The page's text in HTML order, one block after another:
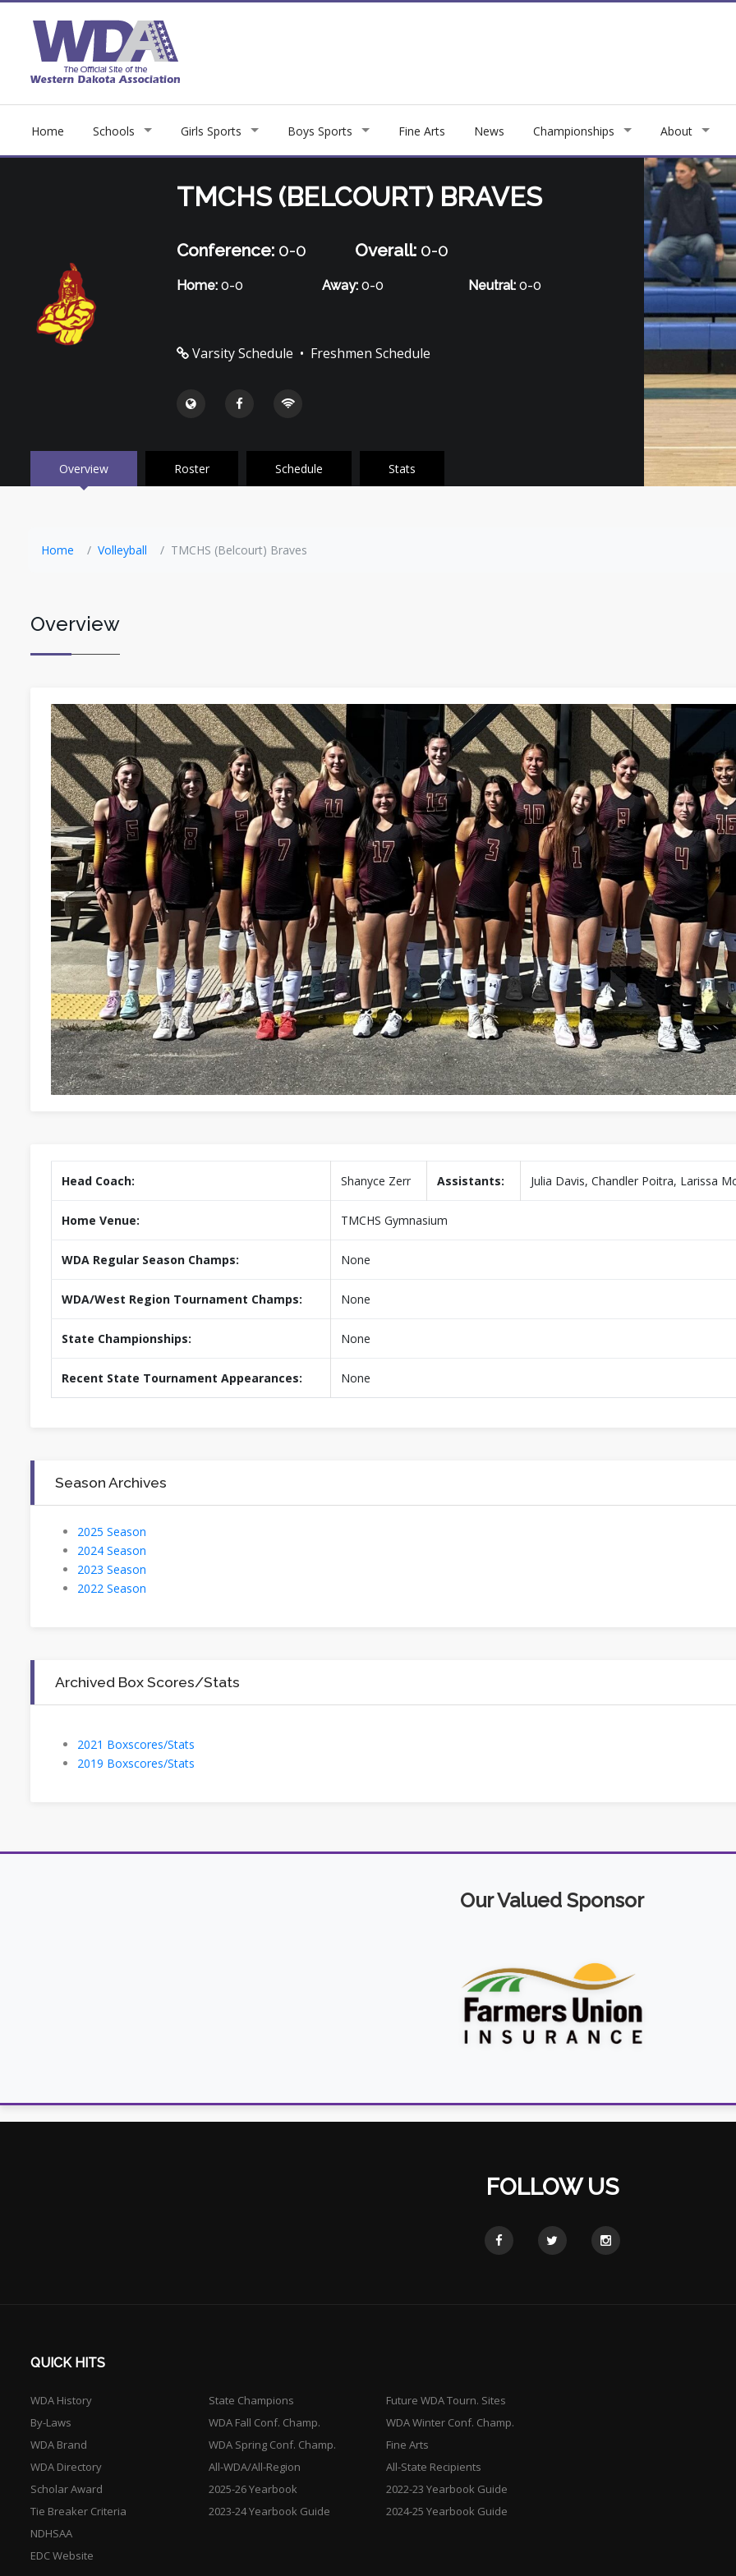
Home Schools Girls Sports Boys Sports Fine Arts News Championships About
TMCHS (BELCOURT) BRAVES
Conference:0-0 Overall: 0-0
Home:0-0 Away: 0-0 Neutral: 0-0
Varsity Schedule • Freshmen Schedule
Overview Roster Schedule Stats
Home Volleyball TMCHS (Belcourt) Braves
Overview
Head Coach: Shanyce Zerr Assistants: Julia Davis, Chandler Poitra, Larissa
Home Venue: TMCHS Gymnasium
WDA Regular Season Champs: None
WDA/West Region Tournament Champs: None
State Championships: None
Recent State Tournament Appearances: None
Season Archives
2025 Season
2024 Season
2023 Season
2022 Season
Archived Box Scores/Stats
2021 Boxscores/Stats
2019 Boxscores/Stats
Our Valued Sponsor
FOLLOW US
QUICK HITS
WDA History
By-Laws
WDA Brand
WDA Directory
Scholar Award
Tie Breaker Criteria
NDHSAA
EDC Website
State Champions
Future WDA Tourn. Sites
WDA Fall Conf. Champ.
WDA Winter Conf. Champ.
WDA Spring Conf. Champ.
Fine Arts
All-WDA/All-Region
All-State Recipients
2025-26 Yearbook
2022-23 Yearbook Guide
2023-24 Yearbook Guide
2024-25 Yearbook Guide